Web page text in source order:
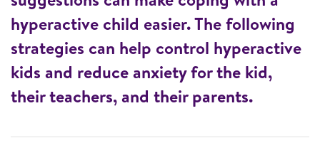
hyperactive child easier. The following
strategies can help control hyperactive
kids and reduce anxiety for the kid,
their teachers, and their parents.